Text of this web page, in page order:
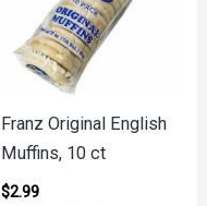
Franz Original English
Muffins, 10 ct
$2.99